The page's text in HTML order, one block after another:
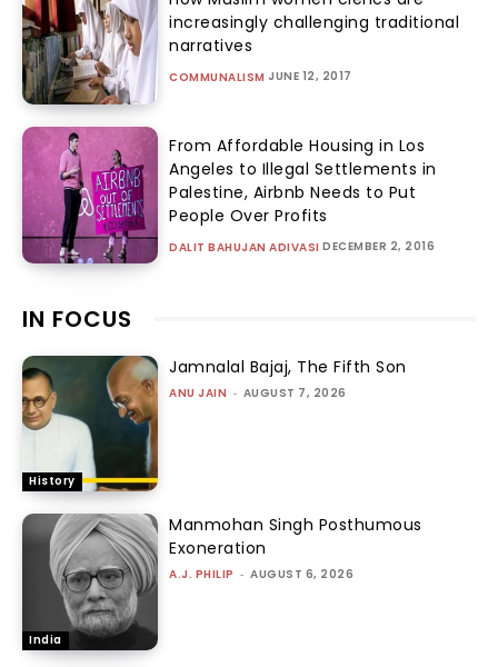
increasingly challenging traditional
narratives
COMMUNALISM JUNE 12, 2017
From Affordable Housing in Los
Angeles to Illegal Settlements in
Palestine, Airbnb Needs to Put
People Over Profits
DALIT BAHUJAN ADIVASI DECEMBER 2, 2016
IN FOCUS
History
Jamnalal Bajaj, The Fifth Son
ANU JAIN - AUGUST 7, 2026
India
Manmohan Singh Posthumous
Exoneration
A.J. PHILIP - AUGUST 6, 2026